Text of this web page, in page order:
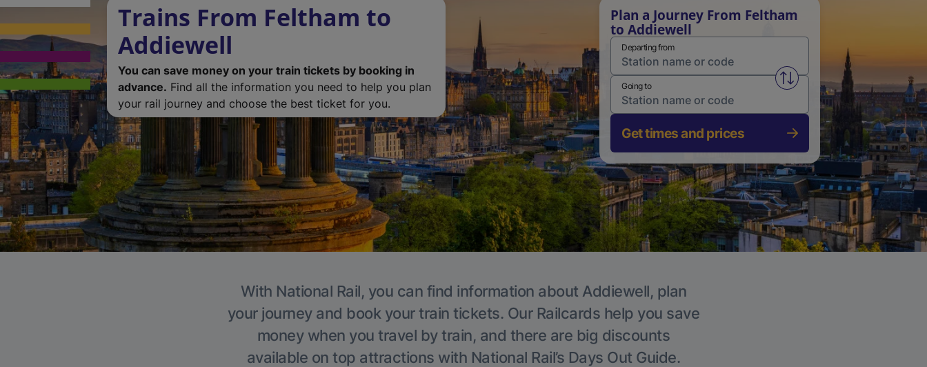
Trains From Feltham to
Addiewell
You can save money on your train tickets by booking in
advance. Find all the information you need to help you plan
your rail journey and choose the best ticket for you.
Plan a Journey From Feltham
to Addiewell
Departing from
Swap from and to stations
Going to
Get times and prices
With National Rail, you can find information about Addiewell, plan
your journey and book your train tickets. Our Railcards help you save
money when you travel by train, and there are big discounts
available on top attractions with National Rail’s Days Out Guide.